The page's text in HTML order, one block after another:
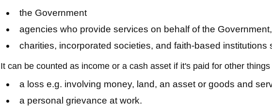
the Government
agencies who provide services on behalf of the
charities, incorporated societies, and faith-based institutions
It can be counted as income or a cash asset if it's paid for other things
a loss e.g. involving money, land, an asset or goods and
a personal grievance at work.